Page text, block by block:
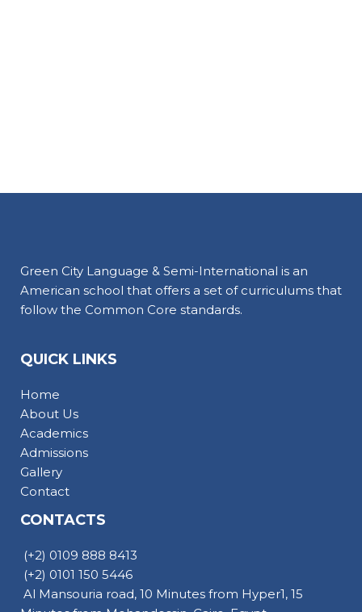
Green City Language & Semi-International is an
American school that offers a set of curriculums that
follow the Common Core standards.
QUICK LINKS
Home
About Us
Academics
Admissions
Gallery
Contact
CONTACTS
(+2) 0109 888 8413
(+2) 0101 150 5446
Al Mansouria road, 10 Minutes from Hyper1, 15